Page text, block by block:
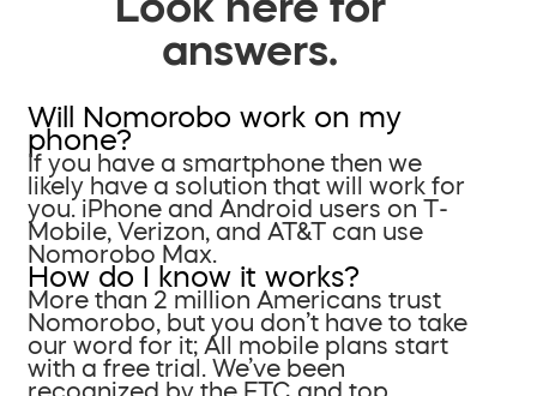
answers.
Will Nomorobo work on my
phone?
If you have a smartphone then we
likely have a solution that will work for
you. iPhone and Android users on T-
Mobile, Verizon, and AT&T can use
Nomorobo Max.
How do I know it works?
More than 2 million Americans trust
Nomorobo, but you don’t have to take
our word for it; All mobile plans start
with a free trial. We’ve been
recognized by the FTC and top